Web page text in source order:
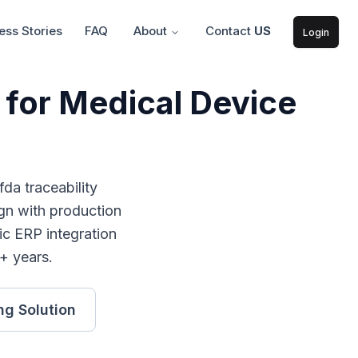
Stories FAQ About Contact US Login
Medical Device
traceability
with production
ERP integration
years.
Solution